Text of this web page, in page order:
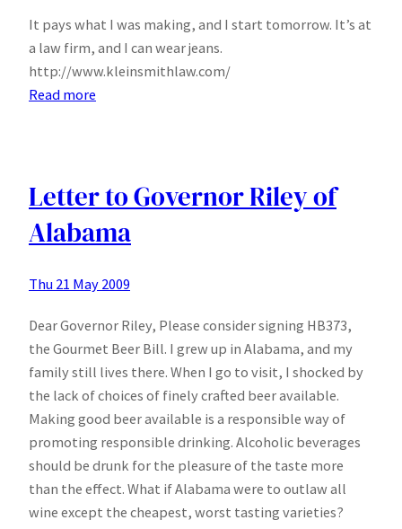
It pays what I was making, and I start tomorrow. It’s at
a law firm, and I can wear jeans.
http://www.kleinsmithlaw.com/
Read more
job!
Letter to Governor Riley of
Alabama
Thu 21 May 2009
Dear Governor Riley, Please consider signing HB373,
the Gourmet Beer Bill. I grew up in Alabama, and my
family still lives there. When I go to visit, I shocked by
the lack of choices of finely crafted beer available.
Making good beer available is a responsible way of
promoting responsible drinking. Alcoholic beverages
should be drunk for the pleasure of the taste more
than the effect. What if Alabama were to outlaw all
wine except the cheapest, worst tasting varieties?